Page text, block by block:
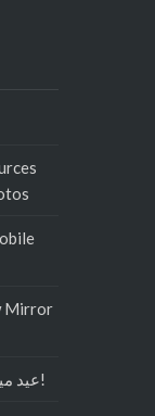
Mirror
احتفال شركة DAQIN عيد ميلاد 16 سنة!